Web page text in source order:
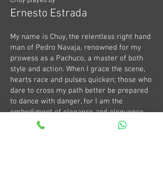
Ernesto Estrada
My name is Chuy, the relentless right hand
man of Pedro Navaja, renowned for my
prowess as a Pachuco, a master of both
style and action. When I grace the scene,
hearts race and pulses quicken; those who
dare to cross my path better be prepared
to dance with danger, for I am the
embodiment of elegance and eloquence,
draped in the rhythmic allure only a true